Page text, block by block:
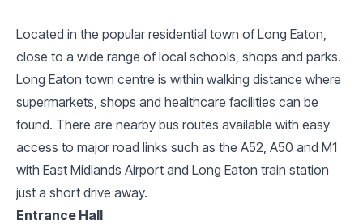
Located in the popular residential town of Long Eaton,
close to a wide range of local schools, shops and parks.
Long Eaton town centre is within walking distance where
supermarkets, shops and healthcare facilities can be
found. There are nearby bus routes available with easy
access to major road links such as the A52, A50 and M1
with East Midlands Airport and Long Eaton train station
just a short drive away.
Entrance Hall